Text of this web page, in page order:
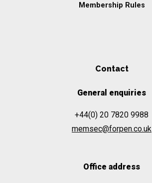
Membership Rules
Contact
General enquiries
+44(0) 20 7820 9988
memsec@forpen.co.uk
Office address